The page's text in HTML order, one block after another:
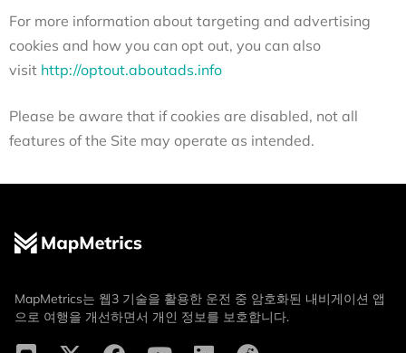
For more information about targeting and advertising
cookies and how you can opt out, you can also
visit http://optout.aboutads.info
Please be aware that if cookies are disabled, not all
features of the Site may operate as intended.
MapMetrics는 웹3 기술을 활용한 운전 중 암호화된 내비게이션 앱
으로 여행을 개선하면서 개인 정보를 보호합니다.